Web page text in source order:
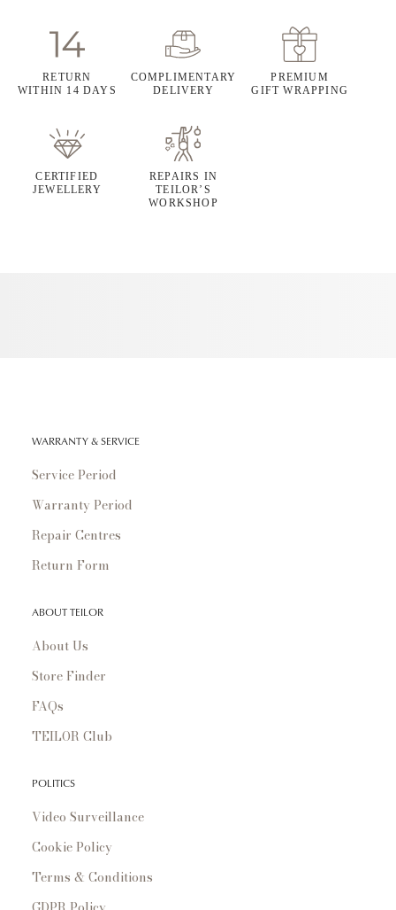
RETURN
WITHIN 14 DAYS
COMPLIMENTARY
DELIVERY
PREMIUM
GIFT WRAPPING
CERTIFIED
JEWELLERY
REPAIRS IN
TEILOR’S
WORKSHOP
WARRANTY & SERVICE
Service Period
Warranty Period
Repair Centres
Return Form
ABOUT TEILOR
About Us
Store Finder
FAQs
TEILOR Club
POLITICS
Video Surveillance
Cookie Policy
Terms & Conditions